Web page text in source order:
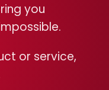
you
or service,